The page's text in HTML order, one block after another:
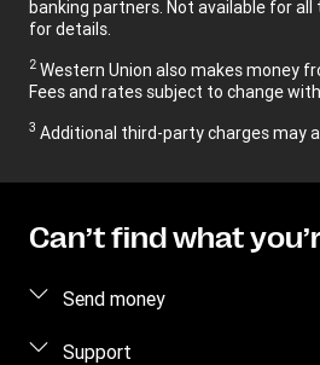
banking partners. Not available for
for details.
2 Western Union also makes money
Fees and rates subject to change
3 Additional third-party charges may
Can’t find what
Send money
Send money
Support